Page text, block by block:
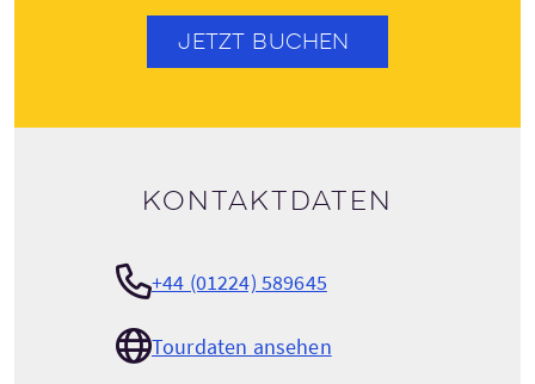
JETZT BUCHEN
Kontaktdaten
+44 (01224) 589645
Tourdaten ansehen